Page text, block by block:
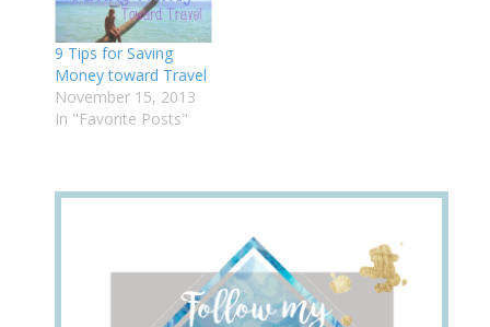
9 Tips for Saving
Money toward Travel
November 15, 2013
In "Favorite Posts"